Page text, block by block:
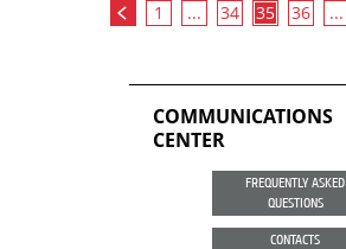
1 ... 34 35 36 ...
COMMUNICATIONS
CENTER
FREQUENTLY ASKED
QUESTIONS
CONTACTS